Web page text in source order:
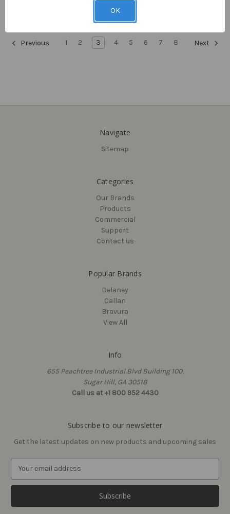
Saxon Entry Knobset, Satin
Delaney
Acadia 900 Series Pivot
Paper Holder
Delaney
Strike Plate Only for Ball
Previous 1 2 3 4 5 6 7 8 Next
Navigate
Sitemap
Categories
Our Brands
Products
Commercial
Support
Contact us
Popular Brands
Delaney
Callan
Bravura
View All
Info
655 Peachtree Industrial Blvd Building 100,
Sugar Hill, GA 30518
Call us at +1 800 952 4430
Subscribe to our newsletter
Get the latest updates on new products and upcoming sales
a
l
OK